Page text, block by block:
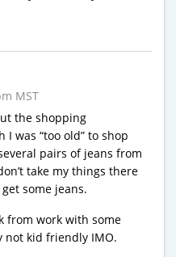
MST
the shopping
was “too old” to shop
pairs of jeans from
take my things there
some jeans.
from work with some
not kid friendly IMO.